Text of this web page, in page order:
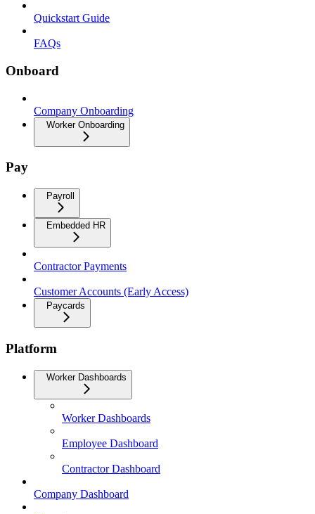
Quickstart Guide
FAQs
Onboard
Company Onboarding
Worker Onboarding
Pay
Payroll
Embedded HR
Contractor Payments
Customer Accounts (Early Access)
Paycards
Platform
Worker Dashboards
Worker Dashboards
Employee Dashboard
Contractor Dashboard
Company Dashboard